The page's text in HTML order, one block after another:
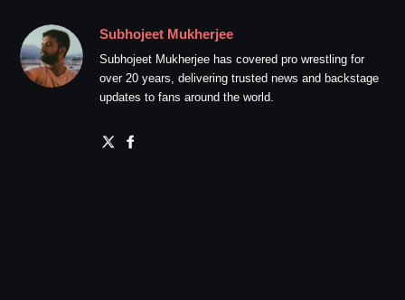
Subhojeet Mukherjee
Subhojeet Mukherjee has covered pro wrestling for
over 20 years, delivering trusted news and backstage
updates to fans around the world.